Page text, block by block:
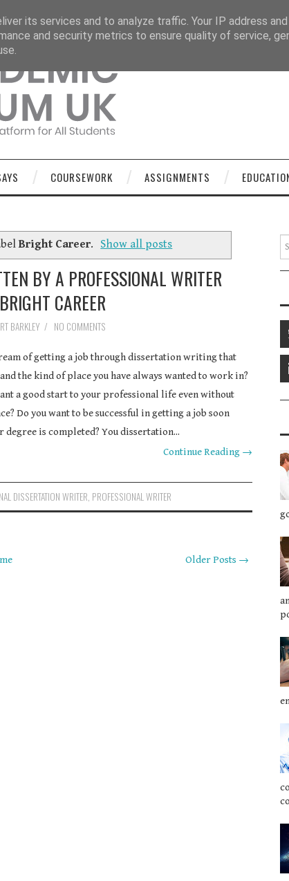
ASSIGNMENTS EDUCATION TECHNOLOGY
COURSEWORK ASSIGNMENTS
Bright Career. Show all posts
BY A PROFESSIONAL WRITER
CAREER
BARKLEY / NO COMMENTS
of getting a job through dissertation writing that
the kind of place you have always wanted to work in?
a good start to your professional life even without
Do you want to be successful in getting a job soon
degree is completed? You dissertation...
Continue Reading →
DISSERTATION WRITER PROFESSIONAL WRITER
Older Posts →
its services and to analyze traffic. Your IP address
and security metrics to ensure quality of service,